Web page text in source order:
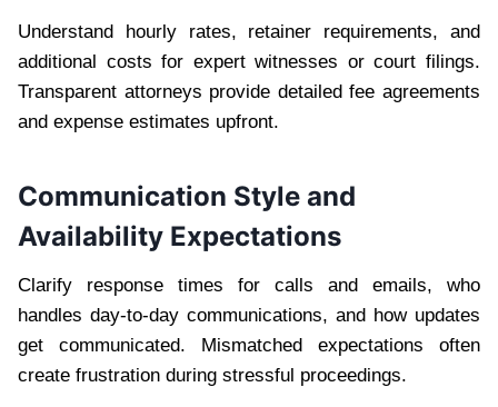
Understand hourly rates, retainer requirements, and
additional costs for expert witnesses or court filings.
Transparent attorneys provide detailed fee agreements
and expense estimates upfront.
Communication Style and
Availability Expectations
Clarify response times for calls and emails, who
handles day-to-day communications, and how updates
get communicated. Mismatched expectations often
create frustration during stressful proceedings.